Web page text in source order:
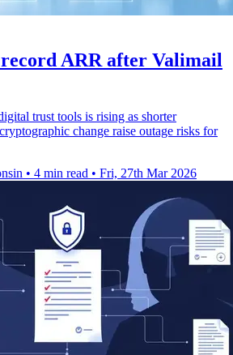
ARR after Valimail
trust tools is rising as shorter
change raise outage risks for
• 4 min read • Fri, 27th Mar 2026